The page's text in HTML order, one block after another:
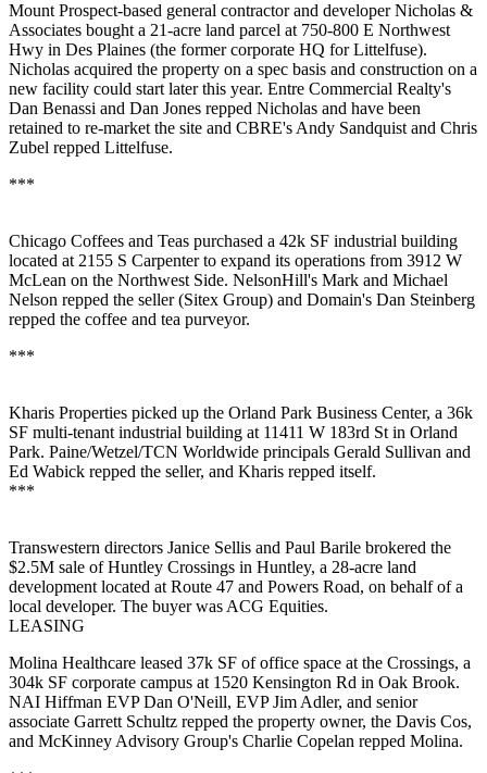
Mount Prospect-based general contractor and developerNicholas &
Associates bought a 21-acre land parcel at 750-800 E Northwest
Hwy in Des Plaines (the former corporate HQ forLittelfuse).
Nicholas acquired the property on a spec basis and construction on a
new facility could start later this year. Entre Commercial Realty's
Dan Benassi and Dan Jones repped Nicholas and have been
retained to re-market the site and CBRE's Andy Sandquist and Chris
Zubel repped Littelfuse.
***
Chicago Coffees and Teas purchased a 42k SF industrial building
located at 2155 S Carpenter to expand its operations from 3912 W
McLean on the Northwest Side. NelsonHill's Mark and Michael
Nelson repped the seller (Sitex Group) and Domain's Dan Steinberg
repped the coffee and tea purveyor.
***
Kharis Properties picked up the Orland Park Business Center, a 36k
SF multi-tenant industrial building at 11411 W 183rd St in Orland
Park. Paine/Wetzel/TCN Worldwide principals Gerald Sullivan and
Ed Wabick repped the seller, and Kharis repped itself.
***
Transwestern directors Janice Sellis and Paul Barile brokered the
$2.5M sale of Huntley Crossings in Huntley, a 28-acre land
development located at Route 47 and Powers Road, on behalf of a
local developer. The buyer was ACG Equities.
LEASING
Molina Healthcare leased 37k SF of office space at the Crossings, a
304k SF corporate campus at 1520 Kensington Rd in Oak Brook.
NAI Hiffman EVPDan O'Neill, EVPJim Adler, and senior
associate Garrett Schultz repped the property owner, the Davis Cos,
and McKinney Advisory Group's Charlie Copelan repped Molina.